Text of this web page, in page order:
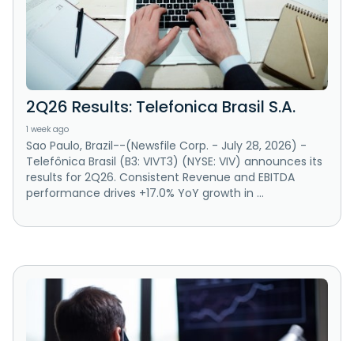
2Q26 Results: Telefonica Brasil S.A.
1 week ago
Sao Paulo, Brazil--(Newsfile Corp. - July 28, 2026) -
Telefônica Brasil (B3: VIVT3) (NYSE: VIV) announces its
results for 2Q26. Consistent Revenue and EBITDA
performance drives +17.0% YoY growth in ...